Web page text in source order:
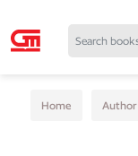
Home Author